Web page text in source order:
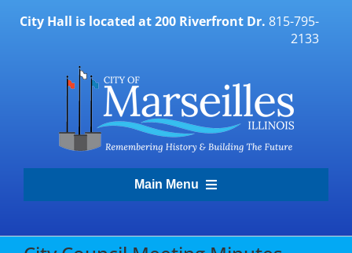
City Hall is located at 200 Riverfront Dr. 815-795-
2133
Main Menu